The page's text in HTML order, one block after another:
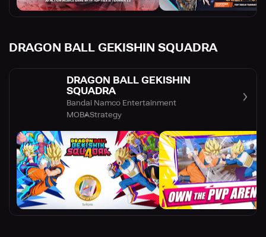
DRAGON BALL GEKISHIN SQUADRA
DRAGON BALL GEKISHIN
SQUADRA
Bandai Namco Entertainment
MOBAStrategy